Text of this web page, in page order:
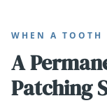
WHEN A
A
Patching